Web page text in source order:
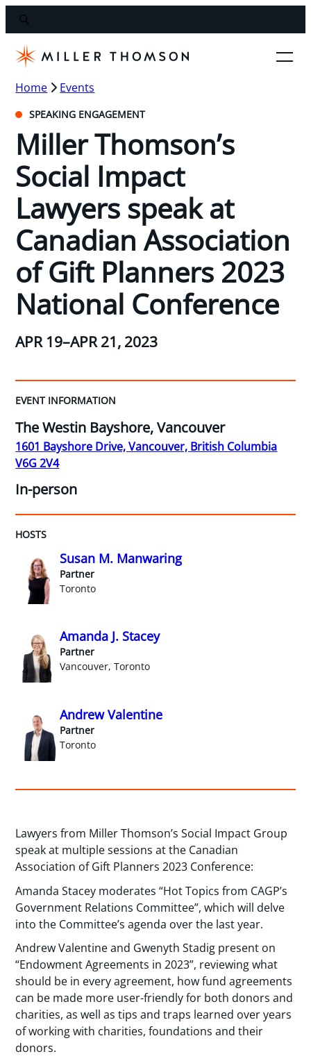
Home Events
SPEAKING ENGAGEMENT
Miller Thomson’s
Social Impact
Lawyers speak at
Canadian Association
of Gift Planners 2023
National Conference
APR 19–APR 21, 2023
EVENT INFORMATION
The Westin Bayshore, Vancouver
1601 Bayshore Drive, Vancouver, British Columbia
V6G 2V4
In-person
HOSTS
Susan M. Manwaring
Partner
Toronto
Amanda J. Stacey
Partner
Vancouver, Toronto
Andrew Valentine
Partner
Toronto
Lawyers from Miller Thomson’s Social Impact Group
speak at multiple sessions at the Canadian
Association of Gift Planners 2023 Conference:
Amanda Stacey moderates “Hot Topics from CAGP’s
Government Relations Committee”, which will delve
into the Committee’s agenda over the last year.
Andrew Valentine and Gwenyth Stadig present on
“Endowment Agreements in 2023”, reviewing what
should be in every agreement, how fund agreements
can be made more user-friendly for both donors and
charities, as well as tips and traps learned over years
of working with charities, foundations and their
donors.